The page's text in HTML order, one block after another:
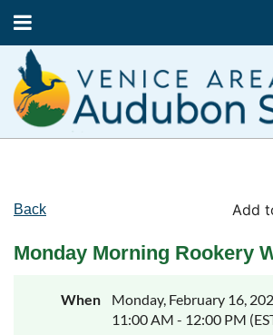
Back Add
Monday Morning Rookery
When
Monday, February 16,
11:00 AM - 12:00 PM